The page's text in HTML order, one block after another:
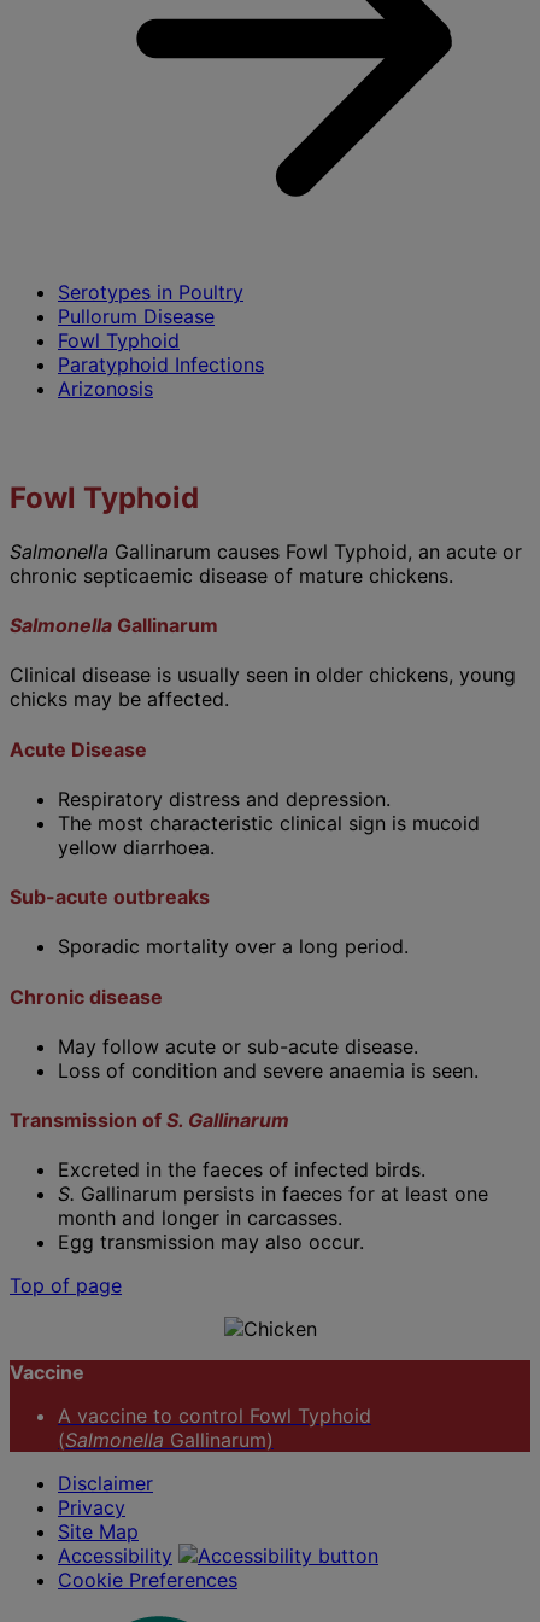
Serotypes in Poultry
Pullorum Disease
Fowl Typhoid
Paratyphoid Infections
Arizonosis
Fowl Typhoid
Salmonella Gallinarum causes Fowl Typhoid, an acute or
chronic septicaemic disease of mature chickens.
Salmonella Gallinarum
Clinical disease is usually seen in older chickens, young
chicks may be affected.
Acute Disease
Respiratory distress and depression.
The most characteristic clinical sign is mucoid
yellow diarrhoea.
Sub-acute outbreaks
Sporadic mortality over a long period.
Chronic disease
May follow acute or sub-acute disease.
Loss of condition and severe anaemia is seen.
Transmission of S. Gallinarum
Excreted in the faeces of infected birds.
S. Gallinarum persists in faeces for at least one
month and longer in carcasses.
Egg transmission may also occur.
Top of page
Vaccine
A vaccine to control Fowl Typhoid
(Salmonella Gallinarum)
Disclaimer
Privacy
Site Map
Accessibility
Cookie Preferences